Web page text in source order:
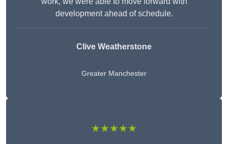
development ahead of schedule.
Clive Weatherstone
Greater Manchester
★★★★★